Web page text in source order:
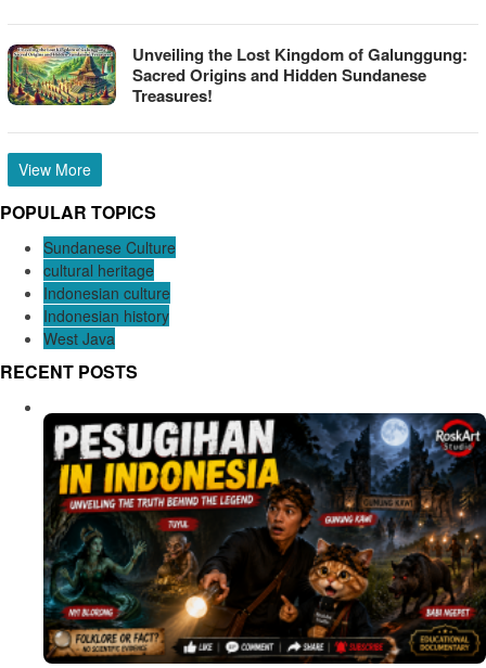
Unveiling the Lost Kingdom of Galunggung:
Sacred Origins and Hidden Sundanese
Treasures!
View More
POPULAR TOPICS
Sundanese Culture
cultural heritage
Indonesian culture
Indonesian history
West Java
RECENT POSTS